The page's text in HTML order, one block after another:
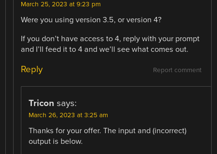
March 25, 2023 at 9:23 pm
Were you using version 3.5, or version 4?
If you don’t have access to 4, reply with your prompt
and I’ll feed it to 4 and we’ll see what comes out.
Report comment
Reply
Tricon says:
March 26, 2023 at 3:25 am
Thanks for your offer. The input and (incorrect)
output is below.